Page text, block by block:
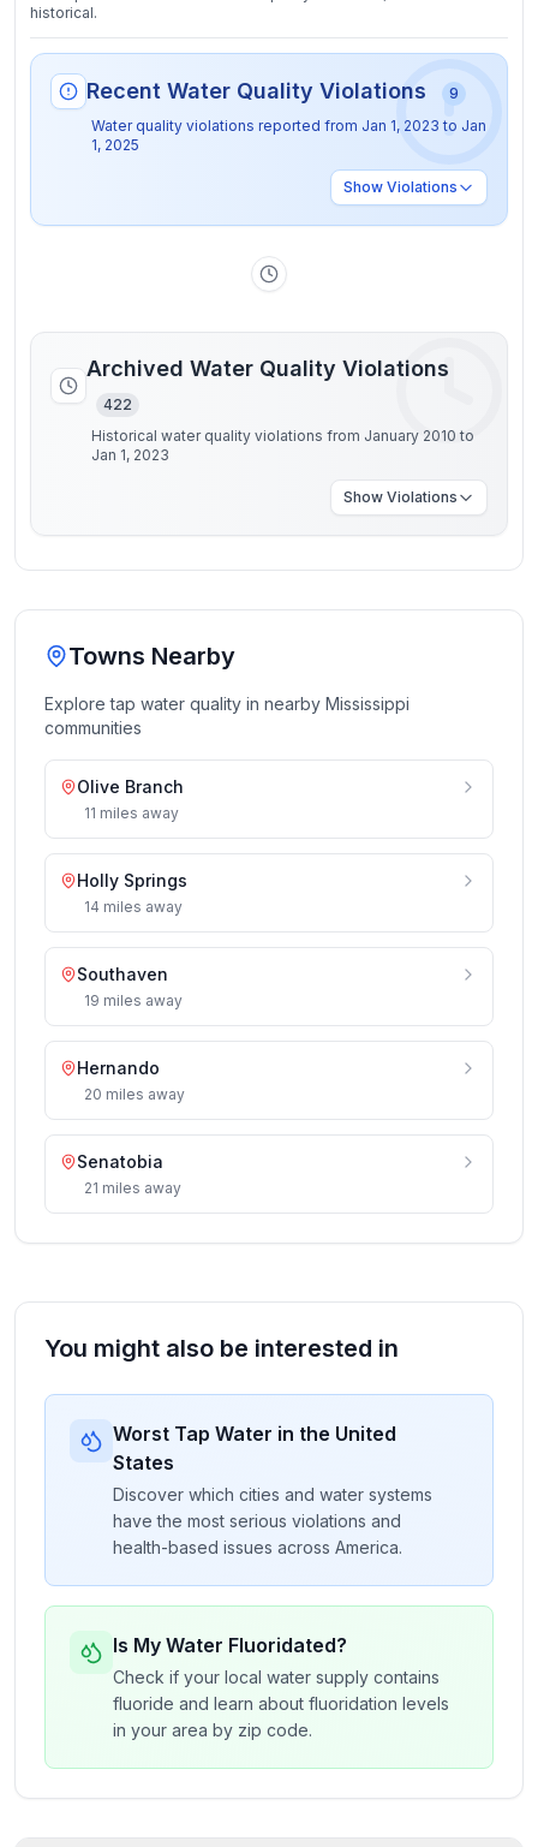
historical.
Recent Water Quality Violations
9
Water quality violations reported from Jan 1, 2023 to Jan
1, 2025
Show Violations
Archived Water Quality Violations
422
Historical water quality violations from January 2010 to
Jan 1, 2023
Show Violations
Towns Nearby
Explore tap water quality in nearby Mississippi
communities
Olive Branch
11 miles away
Holly Springs
14 miles away
Southaven
19 miles away
Hernando
20 miles away
Senatobia
21 miles away
You might also be interested in
Worst Tap Water in the United
States
Discover which cities and water systems
have the most serious violations and
health-based issues across America.
Is My Water Fluoridated?
Check if your local water supply contains
fluoride and learn about fluoridation levels
in your area by zip code.